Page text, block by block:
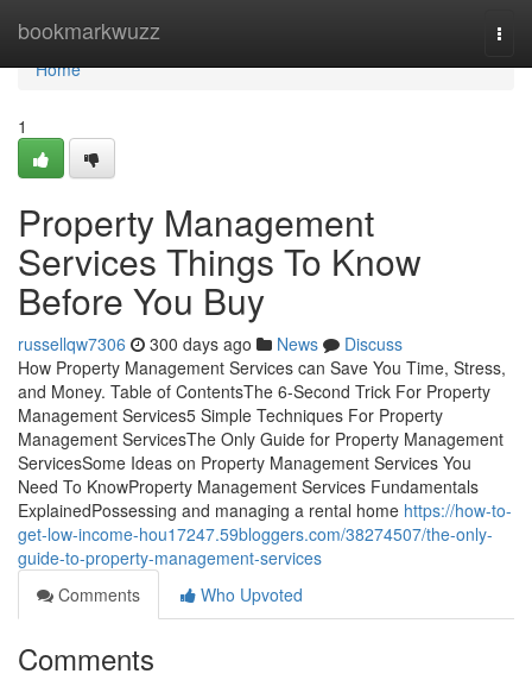
bookmarkwuzz
Home
Home
1
Property Management
Services Things To Know
Before You Buy
russellqw7306 300 days ago News
Discuss
How Property Management Services can Save You Time, Stress,
and Money. Table of ContentsThe 6-Second Trick For Property
Management Services5 Simple Techniques For Property
Management ServicesThe Only Guide for Property Management
ServicesSome Ideas on Property Management Services You
Need To KnowProperty Management Services Fundamentals
ExplainedPossessing and managing a rental home https://how-to-
get-low-income-hou17247.59bloggers.com/38274507/the-only-
guide-to-property-management-services
Comments
Who Upvoted
Comments